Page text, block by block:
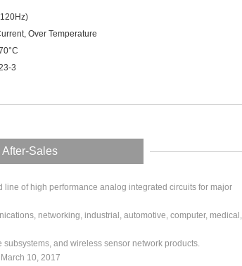
Over Temperature
3
After-Sales
of high performance analog integrated circuits for major
networking, industrial, automotive, computer, medical,
and wireless sensor network products.
10, 2017